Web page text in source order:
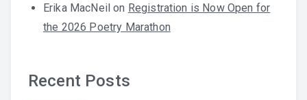
Erika MacNeil on Registration is Now Open for
the 2026 Poetry Marathon
Recent Posts